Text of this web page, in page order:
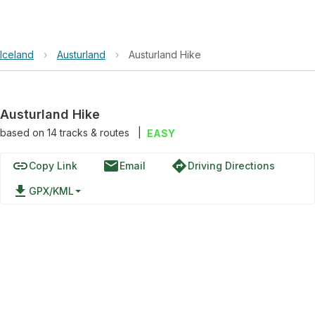
Iceland › Austurland › Austurland Hike
Austurland Hike
based on 14tracks & routes EASY
linkCopy Link emailEmail directionsDriving Directions
file_download GPX/KML